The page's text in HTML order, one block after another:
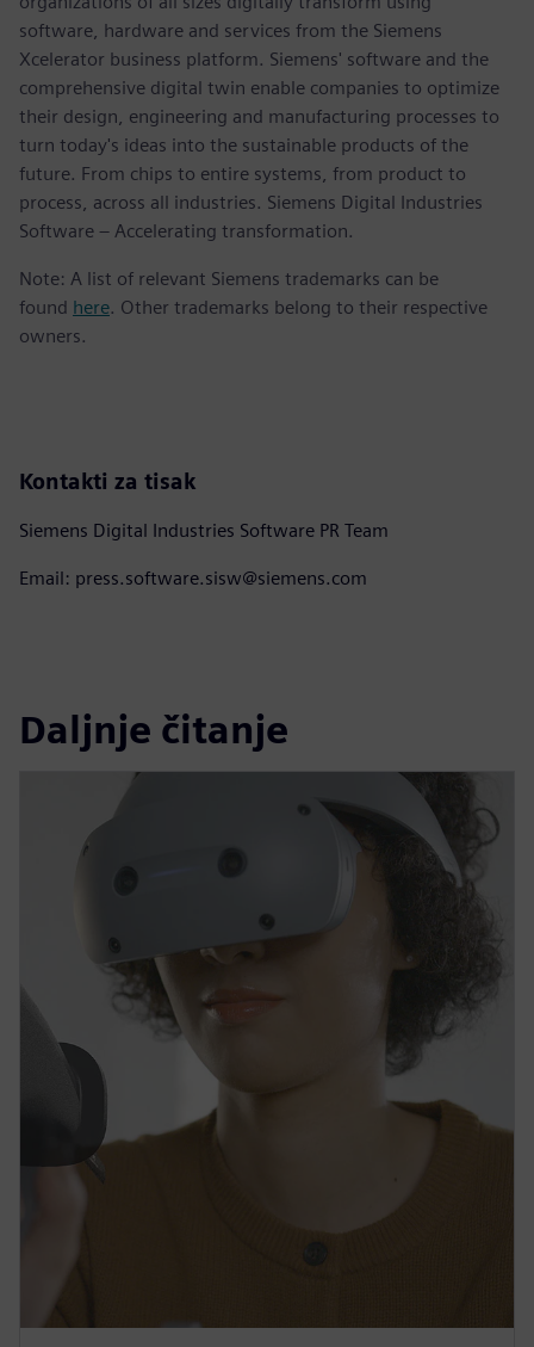
software, hardware and services from the Siemens
Xcelerator business platform. Siemens' software and the
comprehensive digital twin enable companies to optimize
their design, engineering and manufacturing processes to
turn today's ideas into the sustainable products of the
future. From chips to entire systems, from product to
process, across all industries. Siemens Digital Industries
Software – Accelerating transformation.
Note: A list of relevant Siemens trademarks can be
found here. Other trademarks belong to their respective
owners.
Kontakti za tisak
Siemens Digital Industries Software PR Team
Email: press.software.sisw@siemens.com
Daljnje čitanje